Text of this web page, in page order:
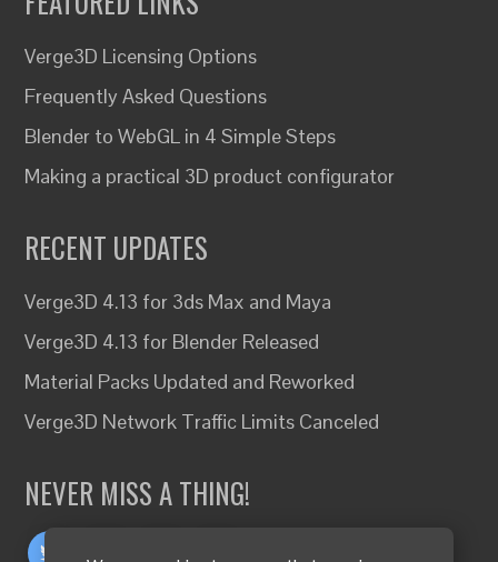
Verge3D Licensing Options
Frequently Asked Questions
Blender to WebGL in 4 Simple Steps
Making a practical 3D product configurator
RECENT UPDATES
Verge3D 4.13 for 3ds Max and Maya
Verge3D 4.13 for Blender Released
Material Packs Updated and Reworked
Verge3D Network Traffic Limits Canceled
NEVER MISS A THING!